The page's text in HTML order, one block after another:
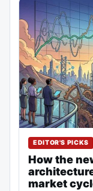
EDITOR'S PICKS
How the
market